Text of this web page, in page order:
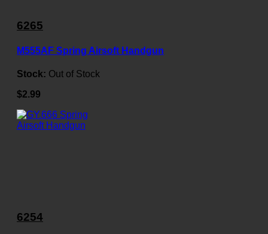
6265
M555AF Spring Airsoft Handgun
Stock: Out of Stock
$2.99
6254